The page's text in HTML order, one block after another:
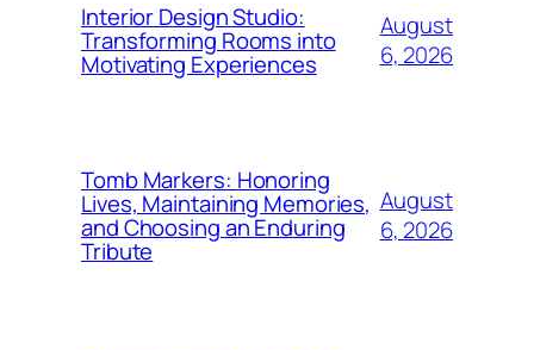
Interior Design Studio:
Transforming Rooms into
Motivating Experiences
August
6, 2026
Tomb Markers: Honoring
Lives, Maintaining Memories,
and Choosing an Enduring
Tribute
August
6, 2026